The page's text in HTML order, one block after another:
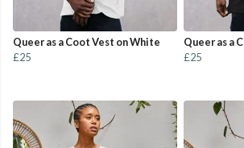
Queer as a Coot Vest on White
£25
Queer as a
£25